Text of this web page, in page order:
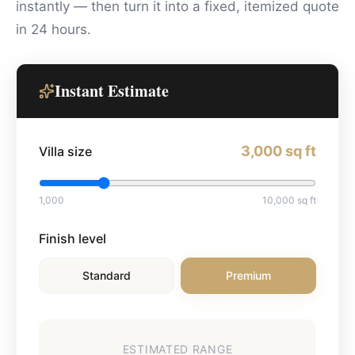
instantly — then turn it into a fixed, itemized quote
in 24 hours.
Instant Estimate
Villa size 3,000sq ft
1,000 10,000 sq ft
Finish level
Standard Premium
ESTIMATED RANGE